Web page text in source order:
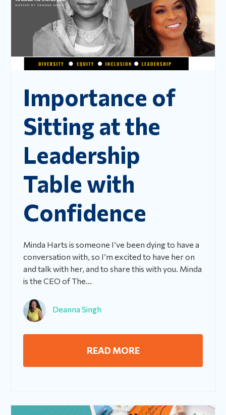
Importance of
Sitting at the
Leadership
Table with
Confidence
Minda Harts is someone I’ve been dying to have a
conversation with, so I’m excited to have her on
and talk with her, and to share this with you. Minda
is the CEO of The...
Deanna Singh
READ MORE